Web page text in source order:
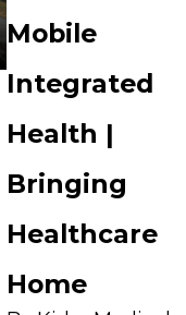
Mobile
Integrated
Health |
Bringing
Healthcare
Home